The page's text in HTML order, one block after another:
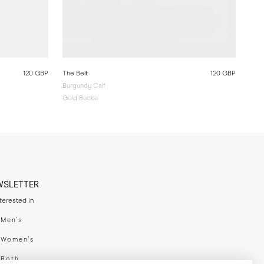
120 GBP
The Belt
Burgundy Calf
Gold Buckle
120 GBP
in
Men's
Women's
Both